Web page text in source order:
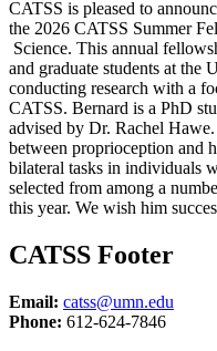
CATSS is pleased to
the 2026 CATSS Summer
Science. This annual
and graduate students at the
conducting research with a
CATSS. Bernard is a PhD
advised by Dr. Rachel
between proprioception and
bilateral tasks in individuals
selected from among a
this year. We wish him
CATSS Footer
Email: catss@umn.edu
Phone: 612-624-7846